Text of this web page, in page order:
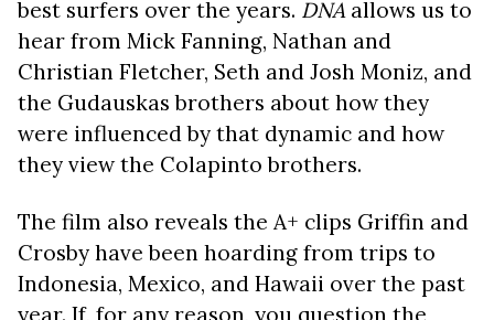
best surfers over the years. DNAallows us to
hear from Mick Fanning, Nathan and
Christian Fletcher, Seth and Josh Moniz, and
the Gudauskas brothers about how they
were influenced by that dynamic and how
they view the Colapinto brothers.
The film also reveals the A+ clips Griffin and
Crosby have been hoarding from trips to
Indonesia, Mexico, and Hawaii over the past
year. If, for any reason, you question the